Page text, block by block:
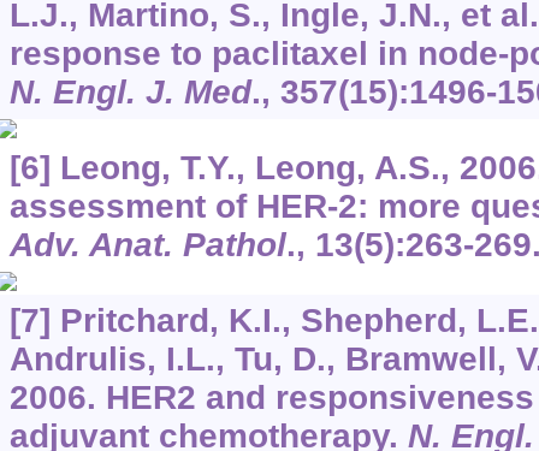
L.J., Martino, S., Ingle, J.N., et
response to paclitaxel in node-
N. Engl. J. Med., 357(15):1496-
[6] Leong, T.Y., Leong, A.S.,
assessment of HER-2: more
Adv. Anat. Pathol., 13(5):263-
[7] Pritchard, K.I., Shepherd,
Andrulis, I.L., Tu, D., Bramwell,
2006. HER2 and
adjuvant chemotherapy. N.